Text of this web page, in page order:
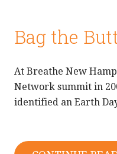
Bag the
At Breathe New
Network summit in
identified an Earth